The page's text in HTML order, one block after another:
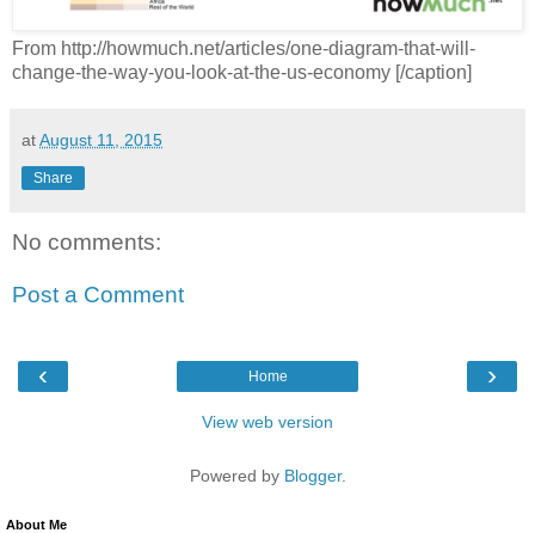
From http://howmuch.net/articles/one-diagram-that-will-
change-the-way-you-look-at-the-us-economy [/caption]
atAugust 11, 2015
Share
No comments:
Post a Comment
‹ ›
Home
View web version
Powered by Blogger.
About Me